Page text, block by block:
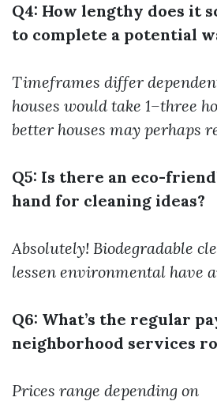
Q4: How lengthy does it
to complete a potential
Timeframes differ
houses would take 1–three
better houses may perhaps
Q5: Is there an eco-
hand for cleaning ideas?
Absolutely! Biodegradable
lessen environmental have
Q6: What’s the regular
neighborhood services
Prices range depending on